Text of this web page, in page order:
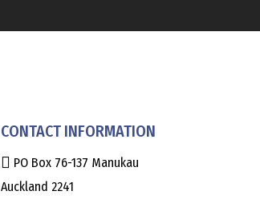
CONTACT INFORMATION
PO Box 76-137 Manukau
Auckland 2241